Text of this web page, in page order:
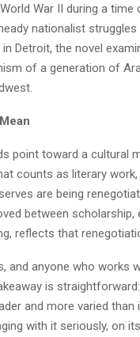
War II during a time
nationalist struggles
Detroit, the novel
of a generation of
point toward a cultural
counts as literary
are being
between scholarship,
reflects that
and anyone who works
is
and more varied than
with it seriously, on